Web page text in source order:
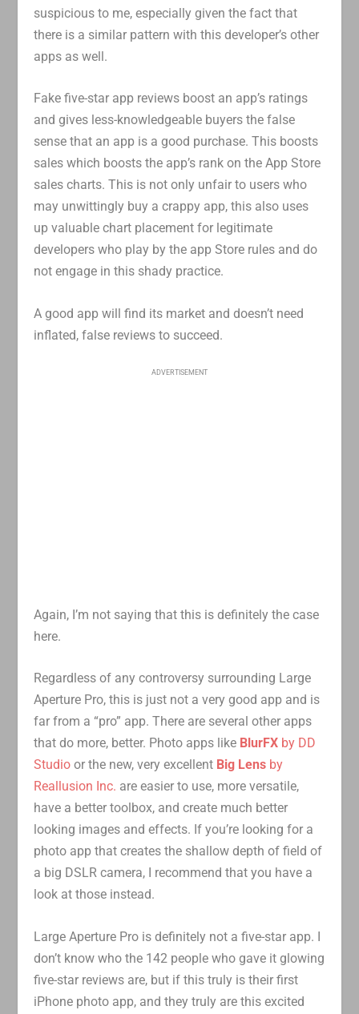
suspicious to me, especially given the fact that
there is a similar pattern with this developer’s other
apps as well.
Fake five-star app reviews boost an app’s ratings
and gives less-knowledgeable buyers the false
sense that an app is a good purchase. This boosts
sales which boosts the app’s rank on the App Store
sales charts. This is not only unfair to users who
may unwittingly buy a crappy app, this also uses
up valuable chart placement for legitimate
developers who play by the app Store rules and do
not engage in this shady practice.
A good app will find its market and doesn’t need
inflated, false reviews to succeed.
ADVERTISEMENT
Again, I’m not saying that this is definitely the case
here.
Regardless of any controversy surrounding Large
Aperture Pro, this is just not a very good app and is
far from a “pro” app. There are several other apps
that do more, better. Photo apps like BlurFX by DD
Studio or the new, very excellent Big Lens by
Reallusion Inc. are easier to use, more versatile,
have a better toolbox, and create much better
looking images and effects. If you’re looking for a
photo app that creates the shallow depth of field of
a big DSLR camera, I recommend that you have a
look at those instead.
Large Aperture Pro is definitely not a five-star app. I
don’t know who the 142 people who gave it glowing
five-star reviews are, but if this truly is their first
iPhone photo app, and they truly are this excited